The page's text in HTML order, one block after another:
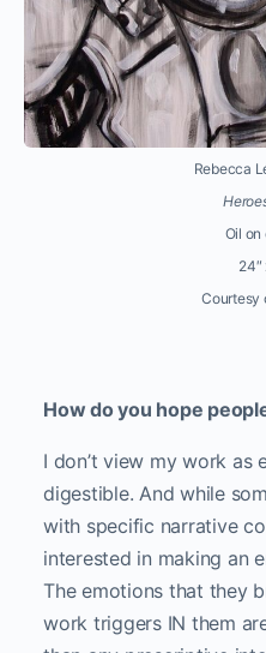
Rebecca
Oil
24″
Courtesy
How do you hope
I don’t view my work as
digestible. And while
with specific narrative
interested in making an
The emotions that they
work triggers IN them